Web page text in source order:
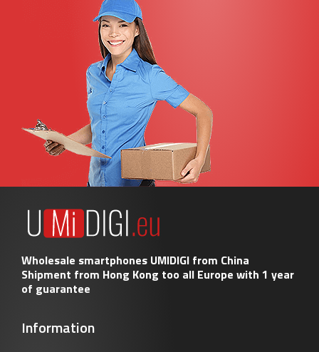
Wholesale smartphones UMIDIGI from China
Shipment from Hong Kong too all Europe with 1 year
of guarantee
Information